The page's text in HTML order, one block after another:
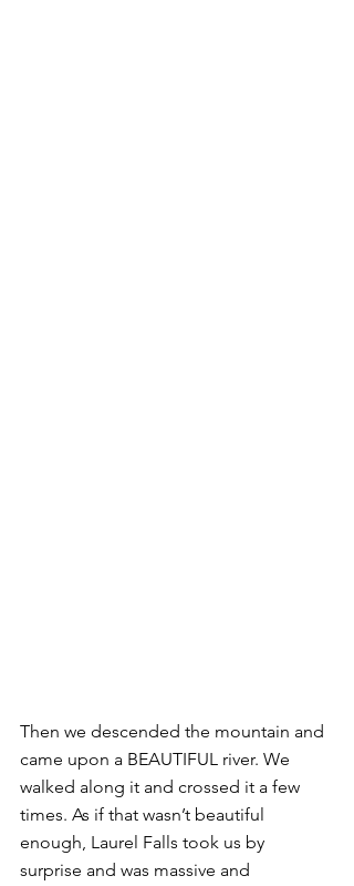
Then we descended the mountain and
came upon a BEAUTIFUL river. We
walked along it and crossed it a few
times. As if that wasn’t beautiful
enough, Laurel Falls took us by
surprise and was massive and